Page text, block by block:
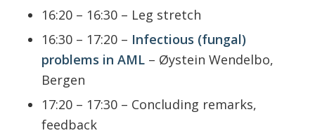
16:20 – 16:30 – Leg stretch
16:30 – 17:20 – Infectious (fungal)
problems in AML – Øystein Wendelbo,
Bergen
17:20 – 17:30 – Concluding remarks,
feedback